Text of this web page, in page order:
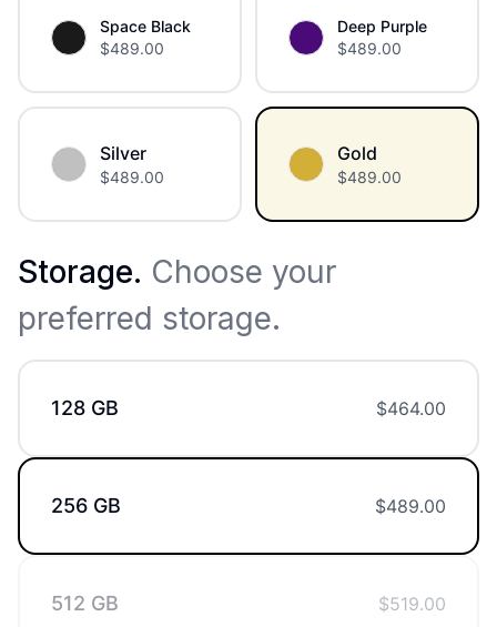
Space Black
$489.00
Deep Purple
$489.00
Silver
$489.00
Gold
$489.00
Storage. Choose your
preferred storage.
128 GB $464.00
256 GB $489.00
512 GB $519.00